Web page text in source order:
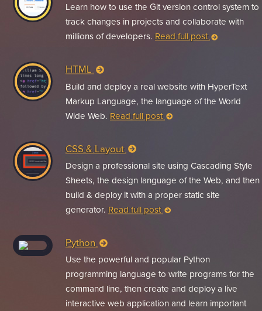
Learn how to use the Git version control system to
track changes in projects and collaborate with
millions of developers. Read full post
HTML
Build and deploy a real website with HyperText
Markup Language, the language of the World
Wide Web. Read full post
CSS & Layout
Design a professional site using Cascading Style
Sheets, the design language of the Web, and then
build & deploy it with a proper static site
generator. Read full post
Python
Use the powerful and popular Python
programming language to write programs for the
command line, then create and deploy a live
interactive web application and learn important